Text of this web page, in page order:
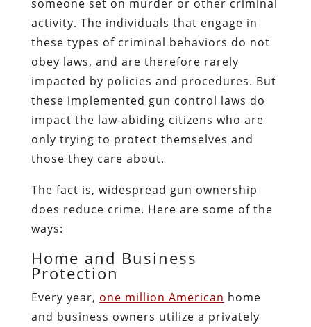
someone set on murder or other criminal
activity. The individuals that engage in
these types of criminal behaviors do not
obey laws, and are therefore rarely
impacted by policies and procedures. But
these implemented gun control laws do
impact the law-abiding citizens who are
only trying to protect themselves and
those they care about.
The fact is, widespread gun ownership
does reduce crime. Here are some of the
ways:
Home and Business
Protection
Every year, one million American home
and business owners utilize a privately